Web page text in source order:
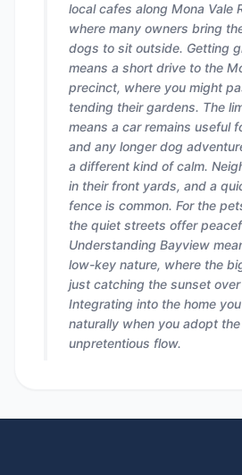
local cafes along Mona Vale
where many owners bring
dogs to sit outside. Getting
means a short drive to the
precinct, where you might
tending their gardens. The
means a car remains useful
and any longer dog
a different kind of calm.
in their front yards, and a
fence is common. For the
the quiet streets offer
Understanding Bayview
low-key nature, where the
just catching the sunset
Integrating into the home
naturally when you adopt
unpretentious flow.